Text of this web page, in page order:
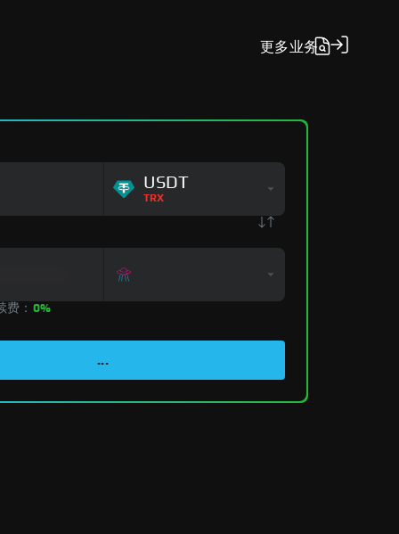
更多业务
USDT
TRX
费： 0%
...